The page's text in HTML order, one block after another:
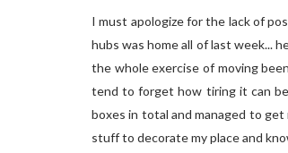
I must apologize for the lack of
hubs was home all of last week...
the whole exercise of moving
tend to forget how tiring it can
boxes in total and managed to
stuff to decorate my place and